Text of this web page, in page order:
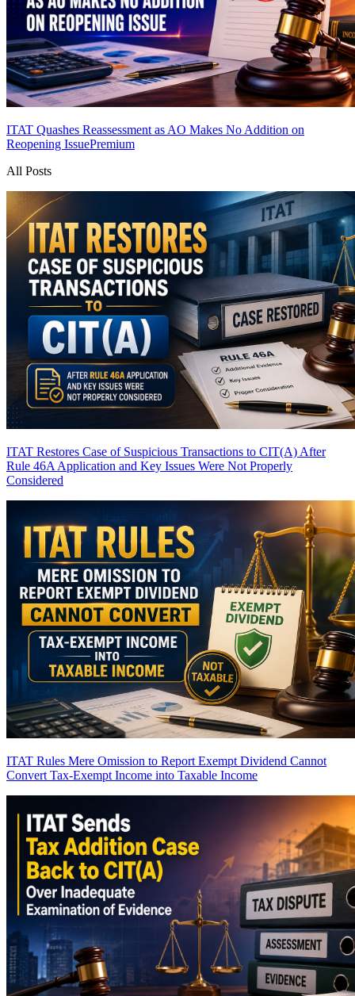
ITAT Quashes Reassessment as AO Makes No Addition on
Reopening IssuePremium
All Posts
ITAT Restores Case of Suspicious Transactions to CIT(A) After
Rule 46A Application and Key Issues Were Not Properly
Considered
ITAT Rules Mere Omission to Report Exempt Dividend Cannot
Convert Tax-Exempt Income into Taxable Income